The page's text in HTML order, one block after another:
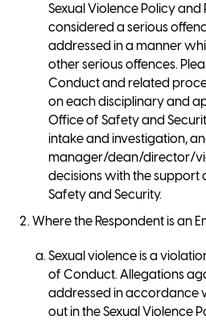
Sexual Violence Policy and
considered a serious
addressed in a manner
other serious offences.
Conduct and related
on each disciplinary and
Office of Safety and
intake and investigation,
manager/dean/director/
decisions with the support
Safety and Security.
Where the Respondent is an
Sexual violence is a
of Conduct. Allegations
addressed in accordance
out in the Sexual Violence